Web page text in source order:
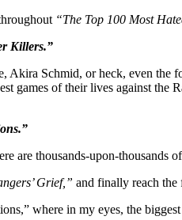
Time!),
Staal,
NYR
“The Top 100 Most
Killers.”
Akira Schmid, or heck, even
games of their lives against the
are thousands-upon-
Grief,” and finally reach the
where in my eyes, the